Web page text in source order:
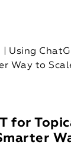
Using
Way to
for